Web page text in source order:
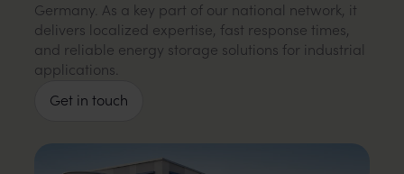
Germany. As a key part of our national network, it
delivers localized expertise, fast response times,
and reliable energy storage solutions for industrial
applications.
Get in touch